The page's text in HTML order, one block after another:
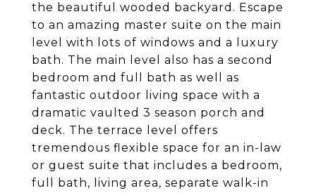
the beautiful wooded backyard. Escape
to an amazing master suite on the main
level with lots of windows and a luxury
bath. The main level also has a second
bedroom and full bath as well as
fantastic outdoor living space with a
dramatic vaulted 3 season porch and
deck. The terrace level offers
tremendous flexible space for an in-law
or guest suite that includes a bedroom,
full bath, living area, separate walk-in